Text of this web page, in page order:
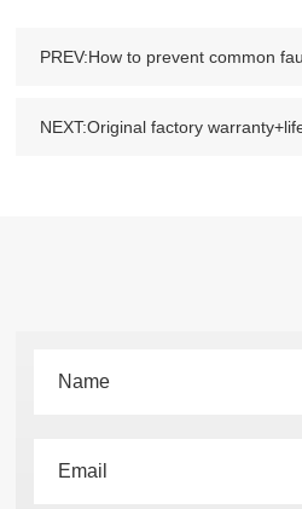
PREV:How to prevent common